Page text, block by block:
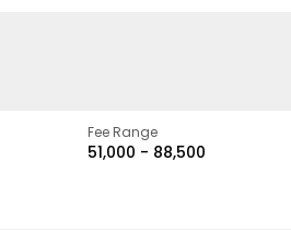
Fee Range
₹51,000 - ₹88,500